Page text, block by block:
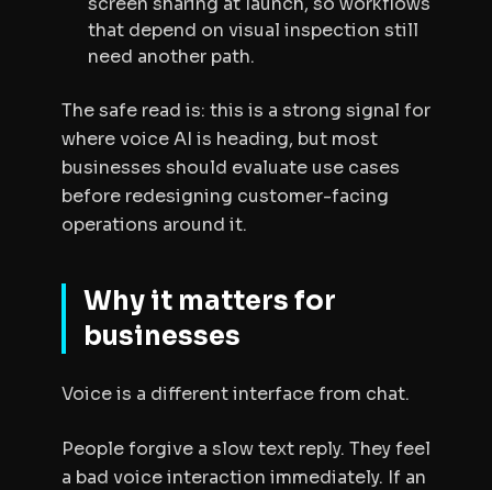
that depend on visual inspection still
need another path.
The safe read is: this is a strong signal for
where voice AI is heading, but most
businesses should evaluate use cases
before redesigning customer-facing
operations around it.
Why it matters for
businesses
Voice is a different interface from chat.
People forgive a slow text reply. They feel
a bad voice interaction immediately. If an